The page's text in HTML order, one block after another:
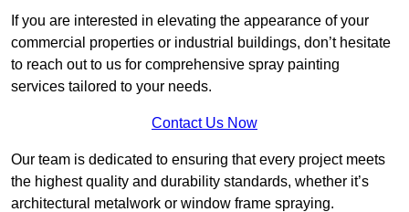
If you are interested in elevating the appearance of your
commercial properties or industrial buildings, don’t hesitate
to reach out to us for comprehensive spray painting
services tailored to your needs.
Contact Us Now
Our team is dedicated to ensuring that every project meets
the highest quality and durability standards, whether it’s
architectural metalwork or window frame spraying.